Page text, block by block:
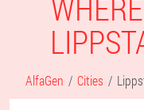
AlfaGen Cities